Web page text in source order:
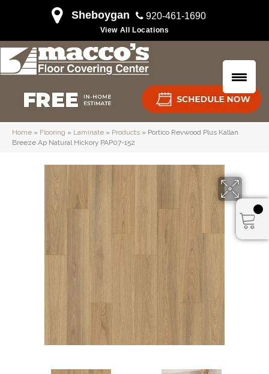
Sheboygan 920-461-1690
View All Locations
Home » Flooring » Laminate » Products » Portico Revwood Plus Kallan
Breeze Ap Natural Hickory PAP07-152